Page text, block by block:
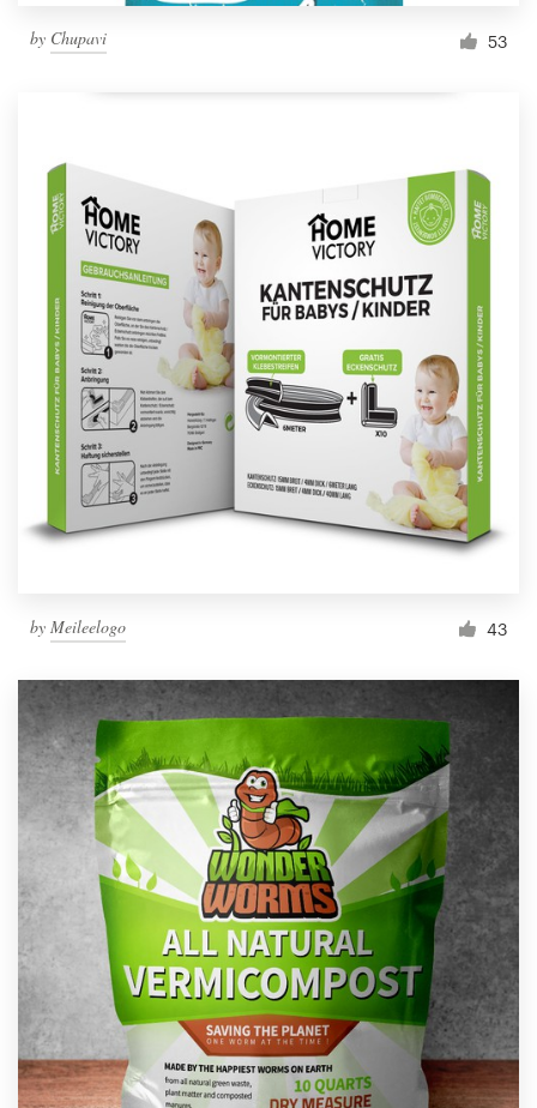
by Chupavi 53
by Meileelogo 43